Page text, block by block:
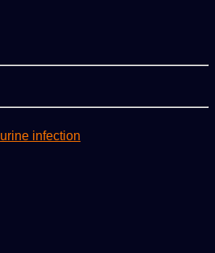
urine infection